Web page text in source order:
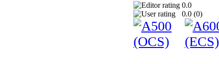
0.0
0.0 (0)